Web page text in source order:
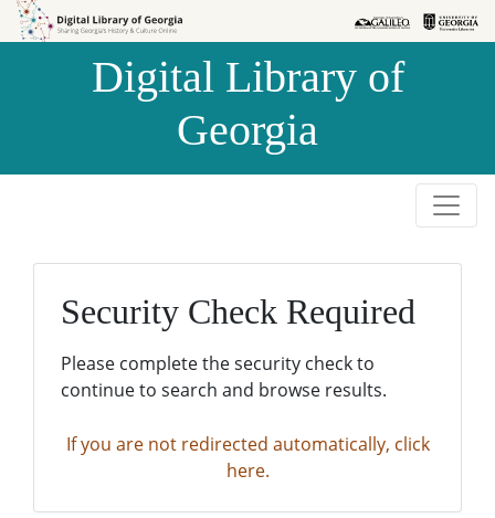
Skip to
Skip to
Digital Library of
Georgia
Security Check Required
Please complete the security check to
continue to search and browse results.
If you are not redirected automatically, click
here.